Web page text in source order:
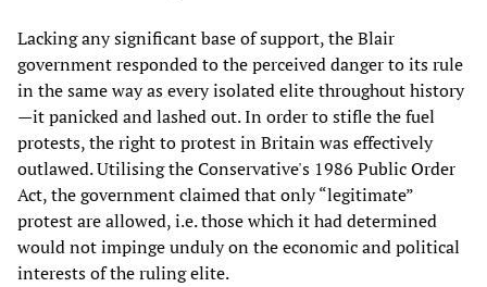
Lacking any significant base of support, the Blair
government responded to the perceived danger to its rule
in the same way as every isolated elite throughout history
—it panicked and lashed out. In order to stifle the fuel
protests, the right to protest in Britain was effectively
outlawed. Utilising the Conservative's 1986 Public Order
Act, the government claimed that only “legitimate”
protest are allowed, i.e. those which it had determined
would not impinge unduly on the economic and political
interests of the ruling elite.